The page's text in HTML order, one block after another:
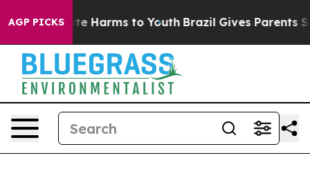
AGP PICKS
to Abate Harms to Youth Brazil Gives Parents